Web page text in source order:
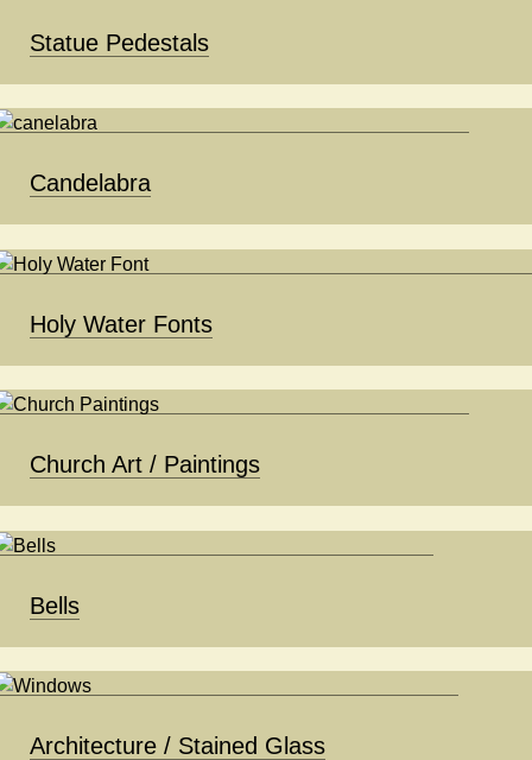
Statue Pedestals
Candelabra
Holy Water Fonts
Church Art / Paintings
Bells
Architecture / Stained Glass